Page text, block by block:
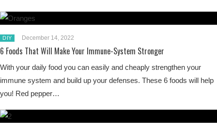
DIY December 14, 2022
6 Foods That Will Make Your Immune-System Stronger
With your daily food you can easily and cheaply strengthen your
immune system and build up your defenses. These 6 foods will help
you! Red pepper…